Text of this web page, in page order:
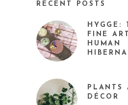
RECENT POSTS
HYGGE:
FINE
HUMAN
PLANTS
DÉCOR